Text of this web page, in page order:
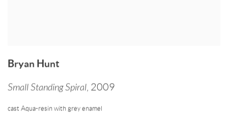
Bryan Hunt
Small Standing Spiral 2009
cast Aqua-resin with grey enamel